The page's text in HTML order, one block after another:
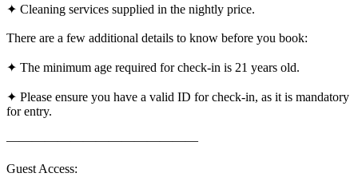
✦ Cleaning services supplied in the nightly price.
There are a few additional details to know before you book:
✦ The minimum age required for check-in is 21 years old.
✦ Please ensure you have a valid ID for check-in, as it is mandatory
for entry.
———————————————
Guest Access: